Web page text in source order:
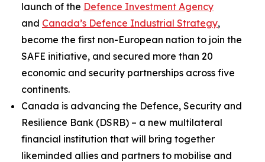
launch of the Defence Investment Agency
and Canada’s Defence Industrial Strategy,
become the first non-European nation to join the
SAFE initiative, and secured more than 20
economic and security partnerships across five
continents.
Canada is advancing the Defence, Security and
Resilience Bank (DSRB) – a new multilateral
financial institution that will bring together
likeminded allies and partners to mobilise and